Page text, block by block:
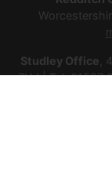
Studley Office ,
7HJ | Tel:01527